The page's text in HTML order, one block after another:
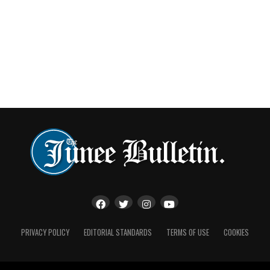
PRIVACY POLICY EDITORIAL STANDARDS TERMS OF USE COOKIES